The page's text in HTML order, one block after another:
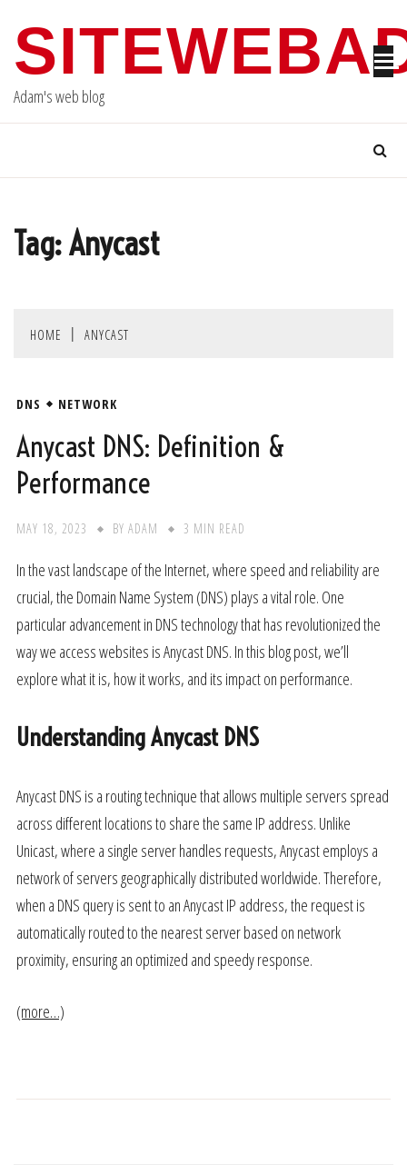
content
Adam's web blog
Tag:Anycast
HOME ANYCAST
DNS NETWORK
Anycast DNS: Definition &
Performance
MAY 18, 2023 BY ADAM 3 MIN READ
In the vast landscape of the Internet, where speed and reliability are
crucial, the Domain Name System (DNS) plays a vital role. One
particular advancement in DNS technology that has revolutionized the
way we access websites is Anycast DNS. In this blog post, we’ll
explore what it is, how it works, and its impact on performance.
Understanding Anycast DNS
Anycast DNS is a routing technique that allows multiple servers spread
across different locations to share the same IP address. Unlike
Unicast, where a single server handles requests, Anycast employs a
network of servers geographically distributed worldwide. Therefore,
when a DNS query is sent to an Anycast IP address, the request is
automatically routed to the nearest server based on network
proximity, ensuring an optimized and speedy response.
(more…)